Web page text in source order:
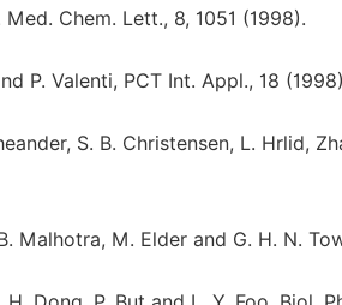
Med. Chem. Lett., 8, 1051 (1998).
P. Valenti, PCT Int. Appl., 18
S. B. Christensen, L. Hrlid,
Malhotra, M. Elder and G. H. N.